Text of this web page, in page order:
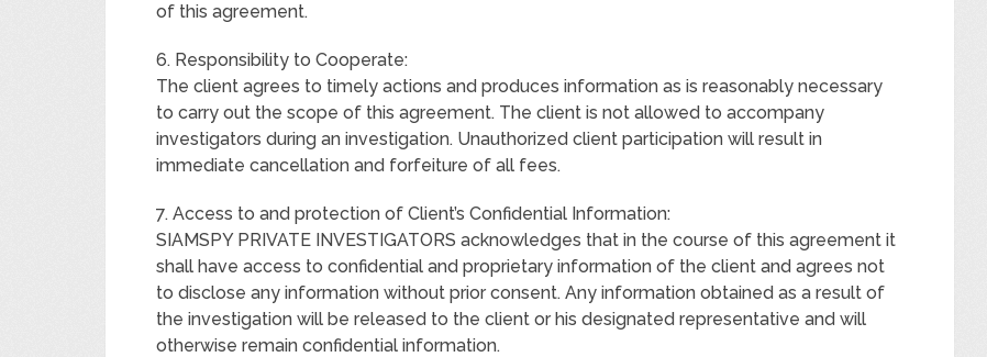
of this agreement.
6. Responsibility to Cooperate:
The client agrees to timely actions and produces information as is reasonably necessary
to carry out the scope of this agreement. The client is not allowed to accompany
investigators during an investigation. Unauthorized client participation will result in
immediate cancellation and forfeiture of all fees.
7. Access to and protection of Client’s Confidential Information:
SIAMSPY PRIVATE INVESTIGATORS acknowledges that in the course of this agreement it
shall have access to confidential and proprietary information of the client and agrees not
to disclose any information without prior consent. Any information obtained as a result of
the investigation will be released to the client or his designated representative and will
otherwise remain confidential information.